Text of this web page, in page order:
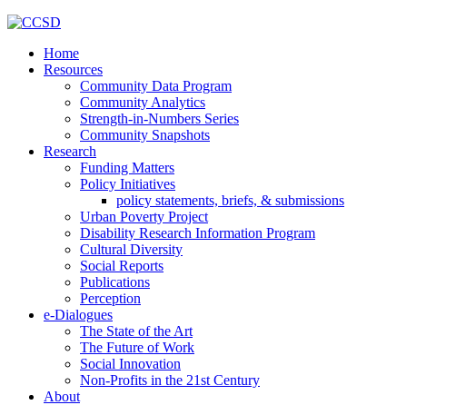
Home
Resources
Community Data Program
Community Analytics
Strength-in-Numbers Series
Community Snapshots
Research
Funding Matters
Policy Initiatives
policy statements, briefs, & submissions
Urban Poverty Project
Disability Research Information Program
Cultural Diversity
Social Reports
Publications
Perception
e-Dialogues
The State of the Art
The Future of Work
Social Innovation
Non-Profits in the 21st Century
About